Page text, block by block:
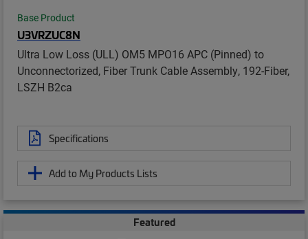
Base Product
U3VRZUC8N
Ultra Low Loss (ULL) OM5 MPO16 APC (Pinned) to
Unconnectorized, Fiber Trunk Cable Assembly, 192-Fiber,
LSZH B2ca
Specifications
Add to My Products Lists
Featured